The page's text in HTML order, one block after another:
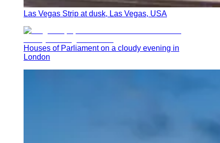
Las Vegas Strip at dusk, Las Vegas, USA
Houses of Parliament on a cloudy evening in
London